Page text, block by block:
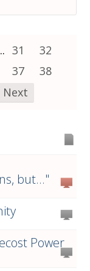
31
32
37
38
Next
but..."
Power